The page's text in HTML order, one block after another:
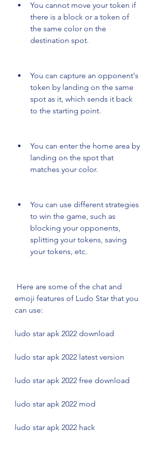
You cannot move your token if
there is a block or a token of
the same color on the
destination spot.
You can capture an opponent's
token by landing on the same
spot as it, which sends it back
to the starting point.
You can enter the home area by
landing on the spot that
matches your color.
You can use different strategies
to win the game, such as
blocking your opponents,
splitting your tokens, saving
your tokens, etc.
emoji features of Ludo Star that you
can use:
ludo star apk 2022 download
ludo star apk 2022 latest version
ludo star apk 2022 free download
ludo star apk 2022 mod
ludo star apk 2022 hack